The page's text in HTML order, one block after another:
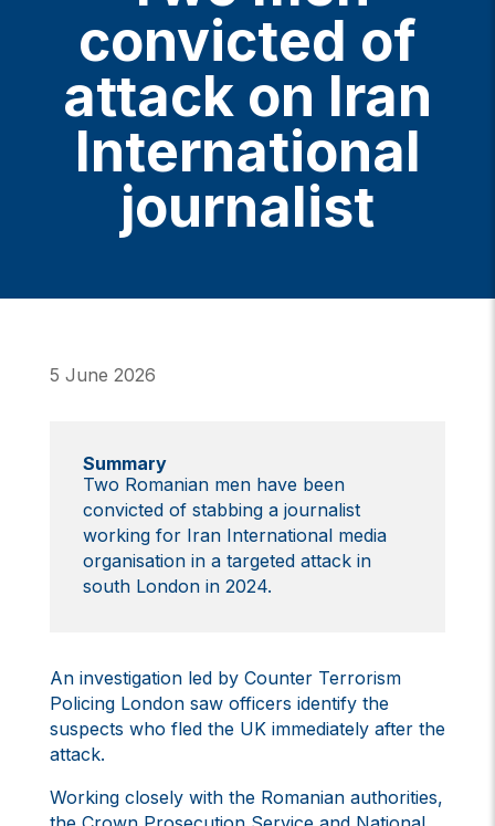
convicted of
attack on Iran
International
journalist
5 June 2026
Summary
Two Romanian men have been
convicted of stabbing a journalist
working for Iran International media
organisation in a targeted attack in
south London in 2024.
An investigation led by Counter Terrorism
Policing London saw officers identify the
suspects who fled the UK immediately after the
attack.
Working closely with the Romanian authorities,